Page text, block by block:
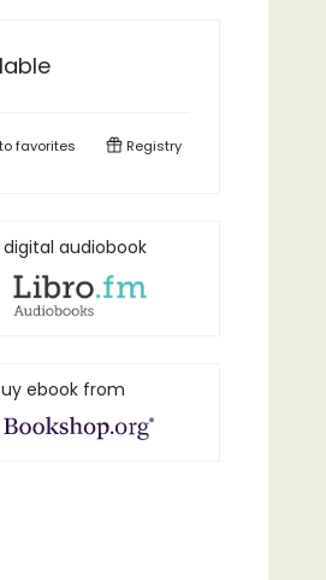
favorites Registry
digital audiobook
ebook from